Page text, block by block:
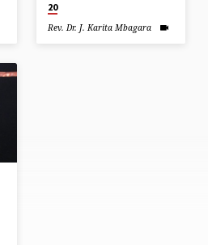
20
Rev. Dr. J. Karita Mbagara